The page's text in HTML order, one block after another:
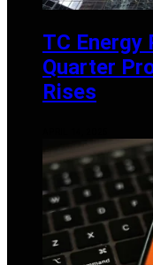
TC
Quarter
Rises